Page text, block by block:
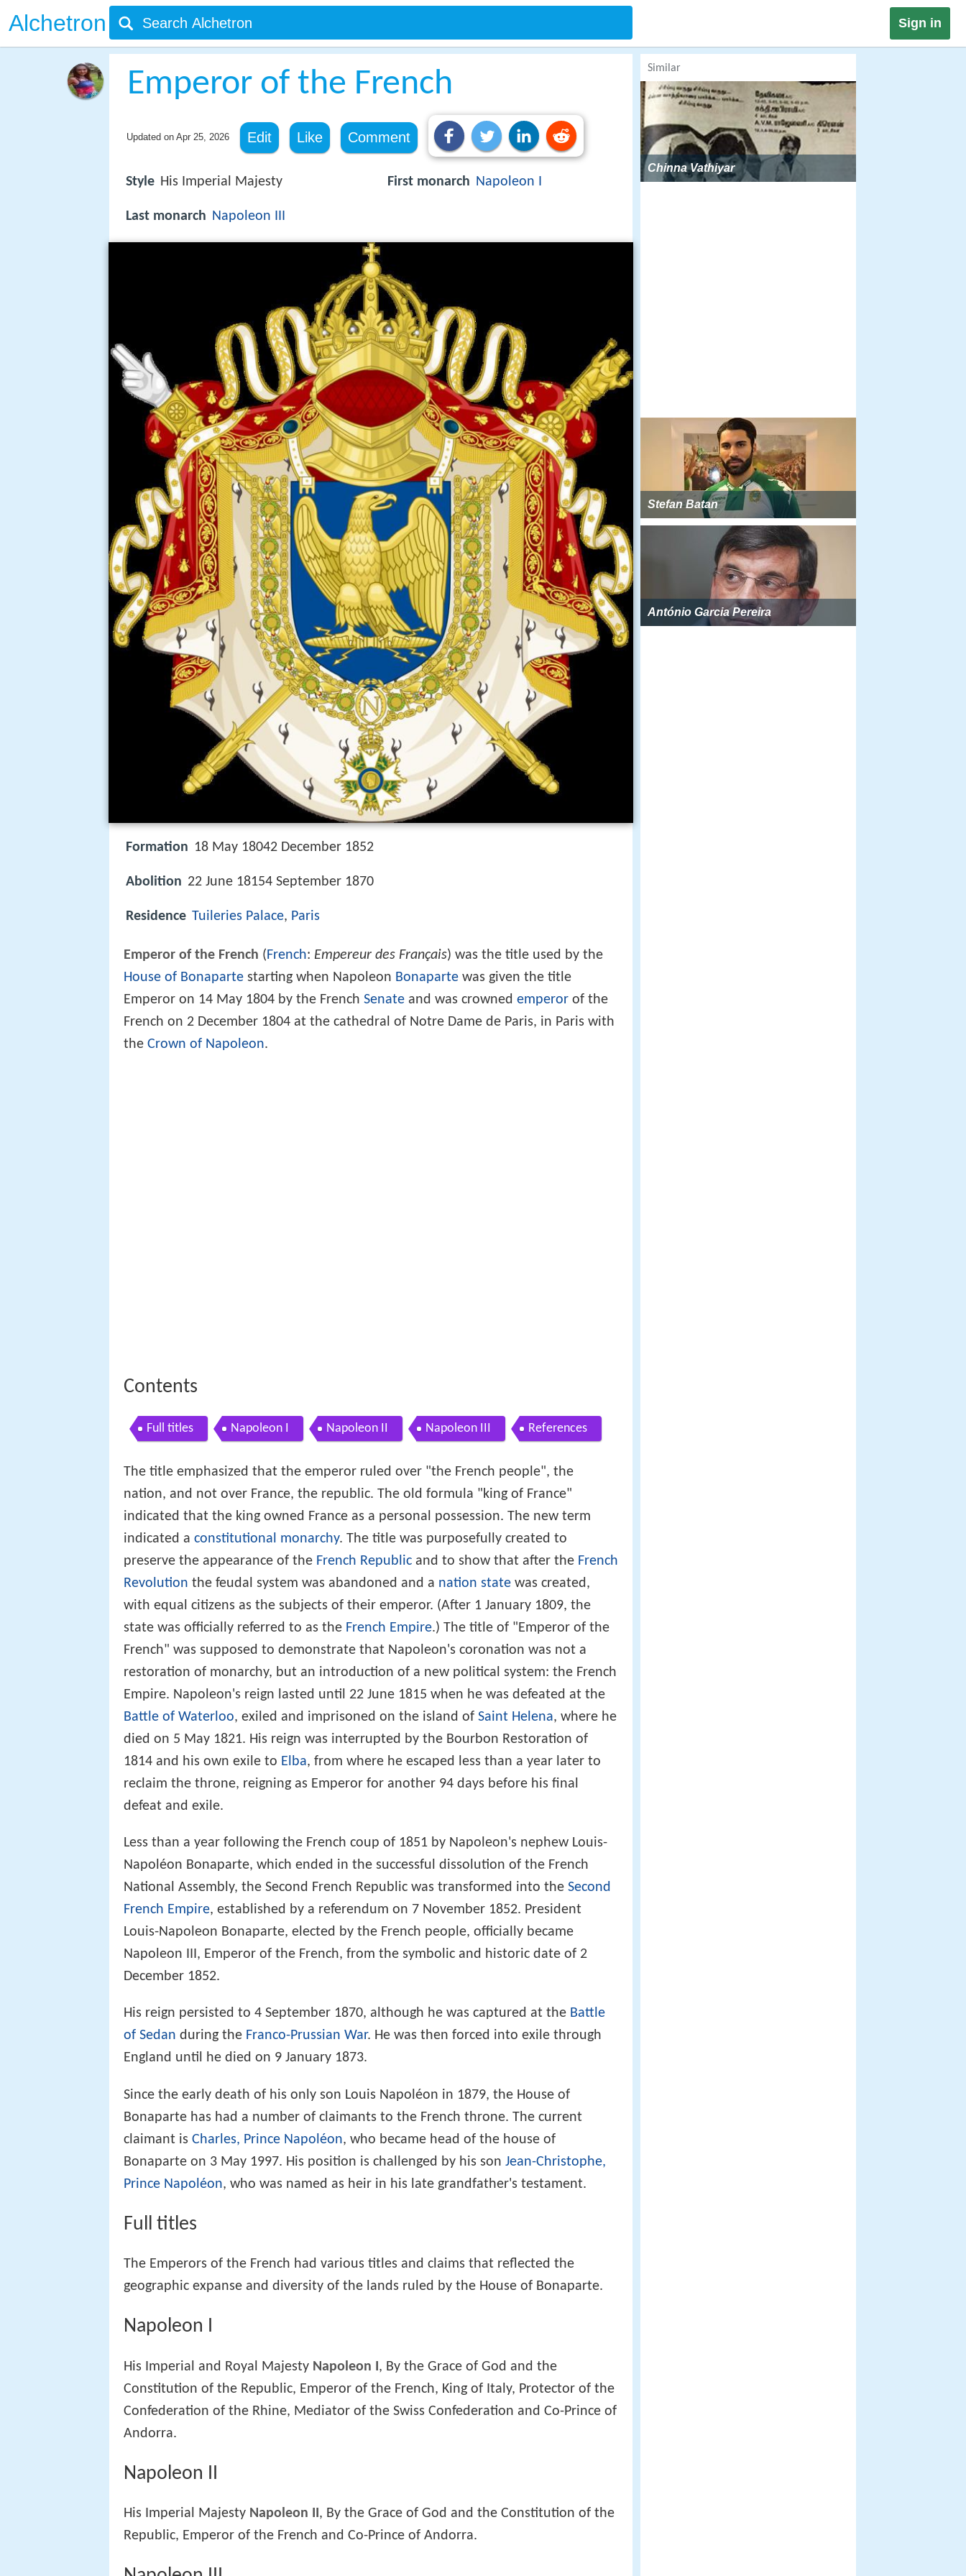
Alchetron Sign in
Emperor of the French
Updated on Apr 25, 2026 Edit Like Comment
Style His Imperial Majesty
Last monarch Napoleon III
First monarch Napoleon I
Formation 18 May 18042 December 1852
Abolition 22 June 18154 September 1870
Residence Tuileries Palace, Paris
Emperor of the French (French: Empereur des Français) was the title used by the
House of Bonaparte starting when Napoleon Bonaparte was given the title
Emperor on 14 May 1804 by the French Senate and was crowned emperor of the
French on 2 December 1804 at the cathedral of Notre Dame de Paris, in Paris with
the Crown of Napoleon.
Contents
Full titles Napoleon I Napoleon II Napoleon III References
The title emphasized that the emperor ruled over "the French people", the
nation, and not over France, the republic. The old formula "king of France"
indicated that the king owned France as a personal possession. The new term
indicated a constitutional monarchy. The title was purposefully created to
preserve the appearance of the French Republic and to show that after the French
Revolution the feudal system was abandoned and a nation state was created,
with equal citizens as the subjects of their emperor. (After 1 January 1809, the
state was officially referred to as the French Empire.) The title of "Emperor of the
French" was supposed to demonstrate that Napoleon's coronation was not a
restoration of monarchy, but an introduction of a new political system: the French
Empire. Napoleon's reign lasted until 22 June 1815 when he was defeated at the
Battle of Waterloo, exiled and imprisoned on the island of Saint Helena, where he
died on 5 May 1821. His reign was interrupted by the Bourbon Restoration of
1814 and his own exile to Elba, from where he escaped less than a year later to
reclaim the throne, reigning as Emperor for another 94 days before his final
defeat and exile.
Less than a year following the French coup of 1851 by Napoleon's nephew Louis-
Napoléon Bonaparte, which ended in the successful dissolution of the French
National Assembly, the Second French Republic was transformed into the Second
French Empire, established by a referendum on 7 November 1852. President
Louis-Napoleon Bonaparte, elected by the French people, officially became
Napoleon III, Emperor of the French, from the symbolic and historic date of 2
December 1852.
His reign persisted to 4 September 1870, although he was captured at the Battle
of Sedan during the Franco-Prussian War. He was then forced into exile through
England until he died on 9 January 1873.
Since the early death of his only son Louis Napoléon in 1879, the House of
Bonaparte has had a number of claimants to the French throne. The current
claimant is Charles, Prince Napoléon, who became head of the house of
Bonaparte on 3 May 1997. His position is challenged by his son Jean-Christophe,
Prince Napoléon, who was named as heir in his late grandfather's testament.
Full titles
The Emperors of the French had various titles and claims that reflected the
geographic expanse and diversity of the lands ruled by the House of Bonaparte.
Napoleon I
His Imperial and Royal Majesty Napoleon I , By the Grace of God and the
Constitution of the Republic, Emperor of the French, King of Italy, Protector of the
Confederation of the Rhine, Mediator of the Swiss Confederation and Co-Prince of
Andorra.
Napoleon II
His Imperial Majesty Napoleon II, By the Grace of God and the Constitution of the
Republic, Emperor of the French and Co-Prince of Andorra.
Similar
Chinna Vathiyar
Stefan Batan
António Garcia Pereira